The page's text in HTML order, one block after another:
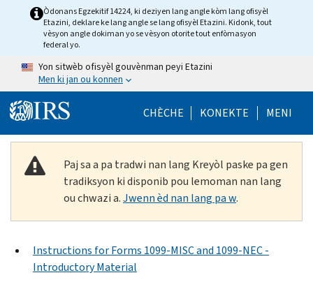
Skip to main content
Òdonans Egzekitif 14224, ki deziyen lang angle kòm lang ofisyèl
Etazini, deklare ke lang angle se lang ofisyèl Etazini. Kidonk, tout
vèsyon angle dokiman yo se vèsyon otorite tout enfòmasyon
federal yo.
Yon sitwèb ofisyèl gouvènman peyi Etazini
Men ki jan ou konnen
CHÈCHE Help Menu
KONEKTE MENI
Paj sa a pa tradwi nan lang Kreyòl paske pa gen
tradiksyon ki disponib pou lemoman nan lang
ou chwazi a.Jwenn èd nan lang pa w.
Instructions for Forms 1099-MISC and 1099-NEC -
Introductory Material